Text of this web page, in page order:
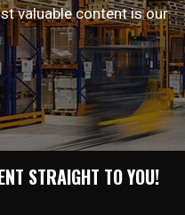
valuable content is our
STRAIGHT TO YOU!